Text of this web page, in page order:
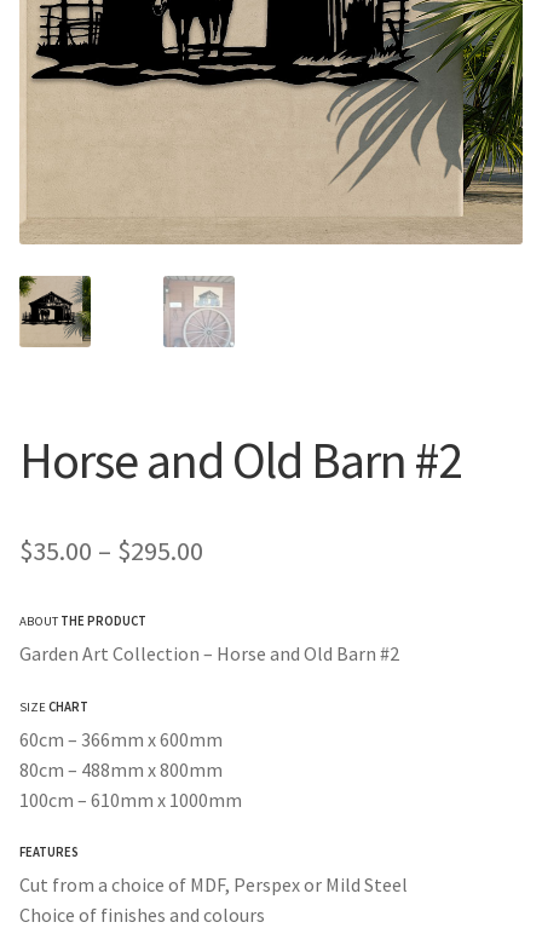
Call Us
Call Us
Horse and Old Barn #2
$35.00 – $295.00
ABOUT THE PRODUCT
Garden Art Collection – Horse and Old Barn #2
SIZE CHART
60cm – 366mm x 600mm
80cm – 488mm x 800mm
100cm – 610mm x 1000mm
FEATURES
Cut from a choice of MDF, Perspex or Mild Steel
Choice of finishes and colours